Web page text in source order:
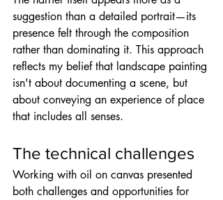
suggestion than a detailed portrait—its
presence felt through the composition
rather than dominating it. This approach
reflects my belief that landscape painting
isn't about documenting a scene, but
about conveying an experience of place
that includes all senses.
The technical challenges
Working with oil on canvas presented
both challenges and opportunities for